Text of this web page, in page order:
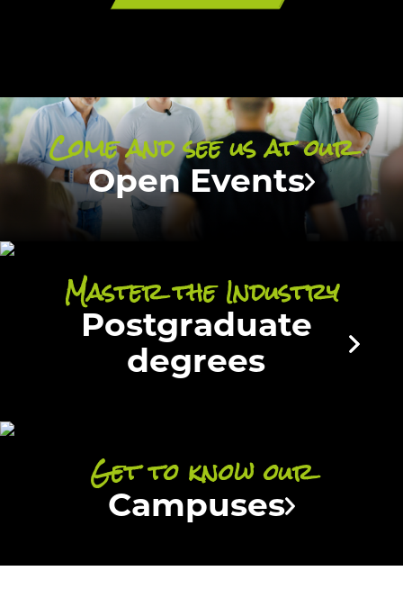
Come and see us at our
Open Events
Master the Industry
Postgraduate
degrees
Get to know our
Campuses